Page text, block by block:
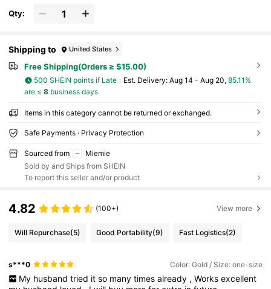
Qty:
Shipping to United States
Free Shipping(Orders ≥ $15.00)
500 SHEIN points if Late ​Est. Delivery: Aug 14 - Aug 20, 85.11%
are ≤ 8business days
Items in this category cannot be returned or exchanged.
Safe Payments · Privacy Protection
Sourced from
Miemie
Sold by and Ships from SHEIN
To report this seller and/or product
4.82 (100+) View more
Will Repurchase(5) Good Portability(9) Fast Logistics(2)
s***0 Color: Gold / Size: one-size
My husband tried it so many times already , Works excellent